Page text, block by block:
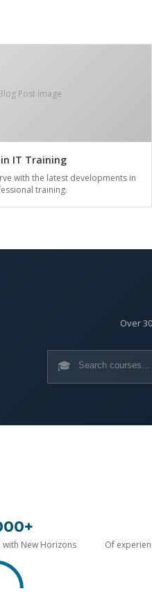
Post Image
IT Training
with the latest developments in
training.
Over
🎓
with New Horizons Of